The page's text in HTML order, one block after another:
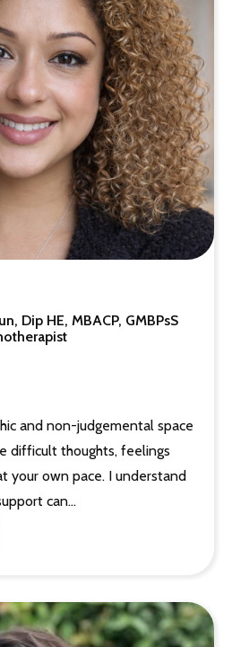
Dip HE, MBACP, GMBPsS
and non-judgemental space
difficult thoughts, feelings
your own pace. I understand
can…